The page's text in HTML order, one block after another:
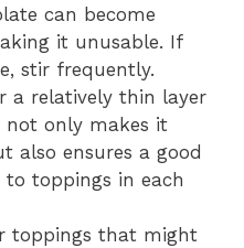
can become
it unusable. If
stir frequently.
a relatively thin layer
not only makes it
also ensures a good
toppings in each
toppings that might